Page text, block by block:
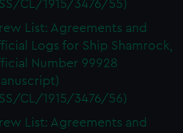
CL/1915/3476/55)
List: Agreements and
Logs for Ship Shamrock,
Number 99928
CL/1915/3476/56)
List: Agreements and